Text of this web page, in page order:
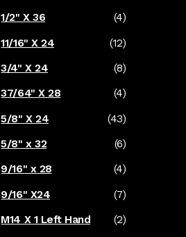
1/2" X 36 (4)
11/16" X 24 (12)
3/4" X 24 (8)
37/64" X 28 (4)
5/8" X 24 (43)
5/8" x 32 (6)
9/16" x 28 (4)
9/16" X24 (7)
M14 X 1 Left Hand (2)